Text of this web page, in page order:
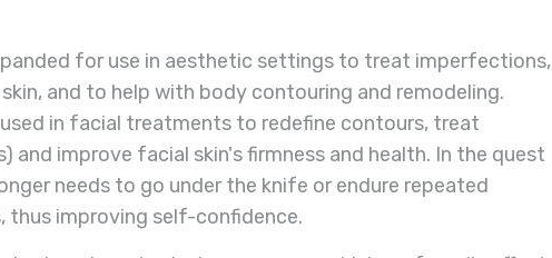
for use in aesthetic settings to treat imperfections,
and to help with body contouring and remodeling.
in facial treatments to redefine contours, treat
and improve facial skin's firmness and health. In the quest
needs to go under the knife or endure repeated
thus improving self-confidence.